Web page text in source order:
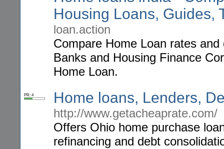
Housing Loans, Guides,
loan.action
Compare Home Loan rates
Banks and Housing Finance
Home Loan.
PR: 4 Home loans, Lenders,
http://www.getacheaprate.com/
Offers Ohio home purchase
refinancing and debt